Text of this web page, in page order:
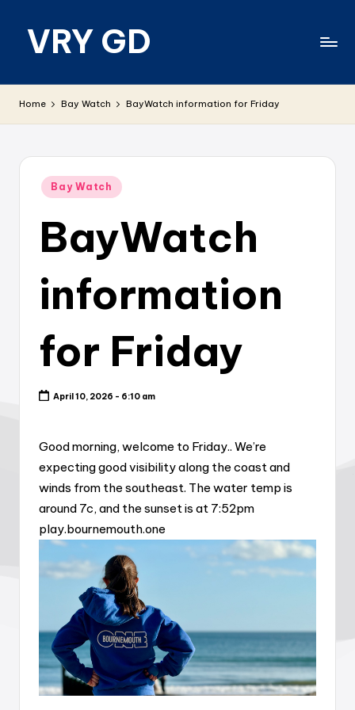
VRY GD
relevant
Home Bay Watch BayWatch information for Friday
Posted
Bay Watch
BayWatch
information
for Friday
April 10, 2026 - 6:10 am
Good morning, welcome to Friday.. We’re
expecting good visibility along the coast and
winds from the southeast. The water temp is
around 7c, and the sunset is at 7:52pm
play.bournemouth.one